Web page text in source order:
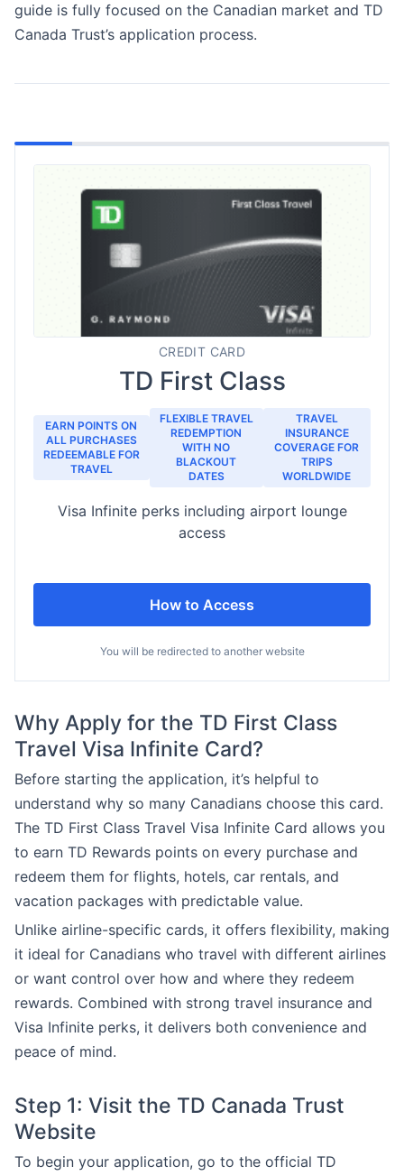
guide is fully focused on the Canadian market and TD
Canada Trust’s application process.
CREDIT CARD
TD First Class
EARN POINTS ON
ALL PURCHASES
REDEEMABLE FOR
TRAVEL
FLEXIBLE TRAVEL
REDEMPTION
WITH NO
BLACKOUT
DATES
TRAVEL
INSURANCE
COVERAGE FOR
TRIPS
WORLDWIDE
Visa Infinite perks including airport lounge
access
How to Access
You will be redirected to another website
Why Apply for the TD First Class
Travel Visa Infinite Card?
Before starting the application, it’s helpful to
understand why so many Canadians choose this card.
The TD First Class Travel Visa Infinite Card allows you
to earn TD Rewards points on every purchase and
redeem them for flights, hotels, car rentals, and
vacation packages with predictable value.
Unlike airline-specific cards, it offers flexibility, making
it ideal for Canadians who travel with different airlines
or want control over how and where they redeem
rewards. Combined with strong travel insurance and
Visa Infinite perks, it delivers both convenience and
peace of mind.
Step 1: Visit the TD Canada Trust
Website
To begin your application, go to the official TD